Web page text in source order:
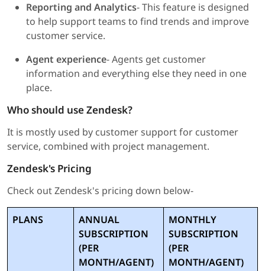
Reporting and Analytics- This feature is designed
to help support teams to find trends and improve
customer service.
Agent experience- Agents get customer
information and everything else they need in one
place.
Who should use Zendesk?
It is mostly used by customer support for customer
service, combined with project management.
Zendesk's Pricing
Check out Zendesk's pricing down below-
PLANS
ANNUAL
SUBSCRIPTION
(PER
MONTH/AGENT)
MONTHLY
SUBSCRIPTION
(PER
MONTH/AGENT)